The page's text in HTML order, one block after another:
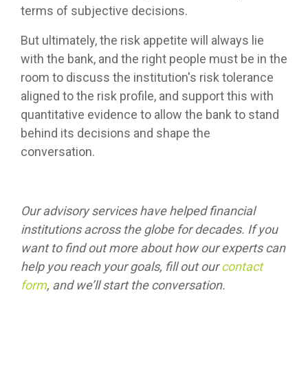
terms of subjective decisions.
But ultimately, the risk appetite will always lie
with the bank, and the right people must be in the
room to discuss the institution's risk tolerance
aligned to the risk profile, and support this with
quantitative evidence to allow the bank to stand
behind its decisions and shape the
conversation.
Our advisory services have helped financial
institutions across the globe for decades. If you
want to find out more about how our experts can
help you reach your goals, fill out ourcontact
form, and we’ll start the conversation.